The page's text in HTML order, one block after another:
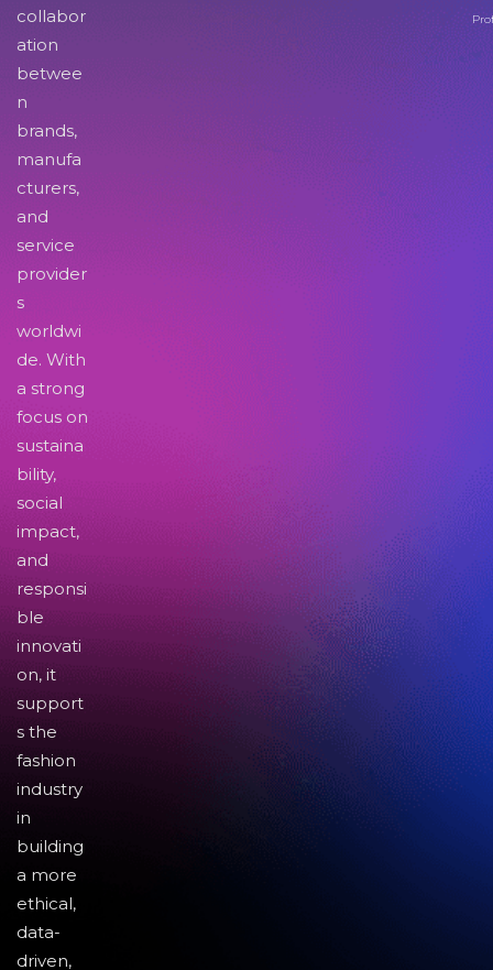
collabor
ation
betwee
n
brands,
manufa
cturers,
and
service
provider
s
worldwi
de. With
a strong
focus on
sustaina
bility,
social
impact,
and
responsi
ble
innovati
on, it
support
s the
fashion
industry
in
building
a more
ethical,
data-
driven,